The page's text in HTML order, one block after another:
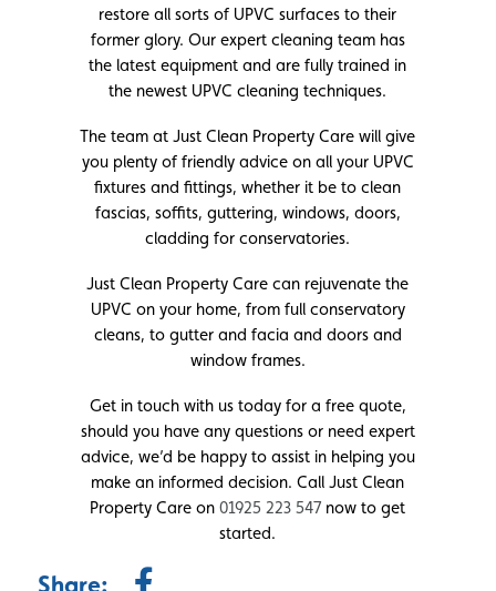
restore all sorts of UPVC surfaces to their
former glory. Our expert cleaning team has
the latest equipment and are fully trained in
the newest UPVC cleaning techniques.
The team at Just Clean Property Care will give
you plenty of friendly advice on all your UPVC
fixtures and fittings, whether it be to clean
fascias, soffits, guttering, windows, doors,
cladding for conservatories.
Just Clean Property Care can rejuvenate the
UPVC on your home, from full conservatory
cleans, to gutter and facia and doors and
window frames.
Get in touch with us today for a free quote,
should you have any questions or need expert
advice, we’d be happy to assist in helping you
make an informed decision. Call Just Clean
Property Care on01925 223 547 now to get
started.
Share: